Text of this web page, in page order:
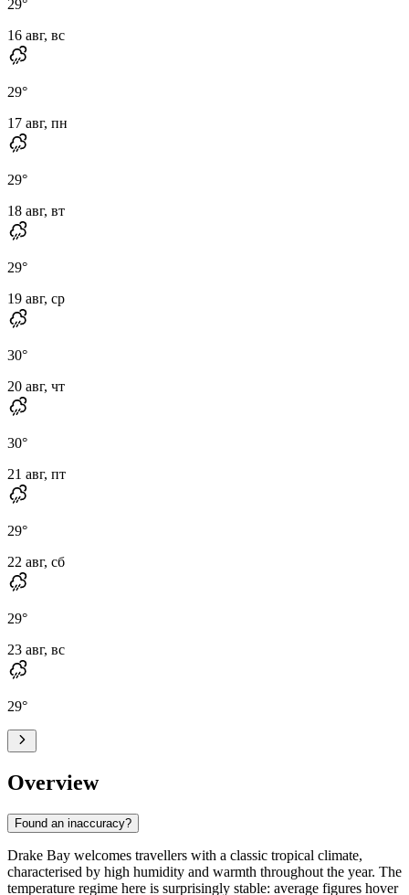
29°
16 авг, вс
29°
17 авг, пн
29°
18 авг, вт
29°
19 авг, ср
30°
20 авг, чт
30°
21 авг, пт
29°
22 авг, сб
29°
23 авг, вс
29°
Overview
Found an inaccuracy?
Drake Bay welcomes travellers with a classic tropical climate,
characterised by high humidity and warmth throughout the year. The
temperature regime here is surprisingly stable: average figures hover